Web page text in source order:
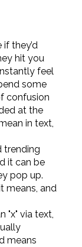
if they’d
hit you
feel
some
confusion
at the
in text,
trending
it can be
pop up.
means, and
"x" via text,
means